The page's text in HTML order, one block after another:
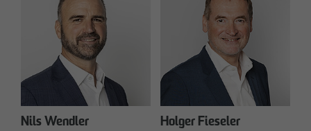
Nils Wendler Holger Fieseler